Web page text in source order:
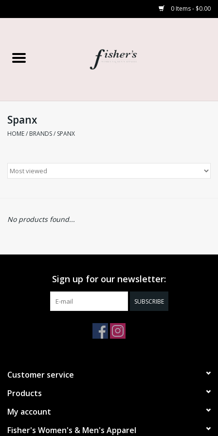
0 Items - $0.00
Women’s
Spanx
HOME/ BRANDS/ SPANX
No products found...
Sign up for our newsletter:
SUBSCRIBE
Customer service
Products
My account
Fisher's Women's & Men's Apparel